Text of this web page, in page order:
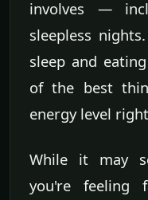
involves —
sleepless
sleep and
of the best
energy level
While it may
you're feeling